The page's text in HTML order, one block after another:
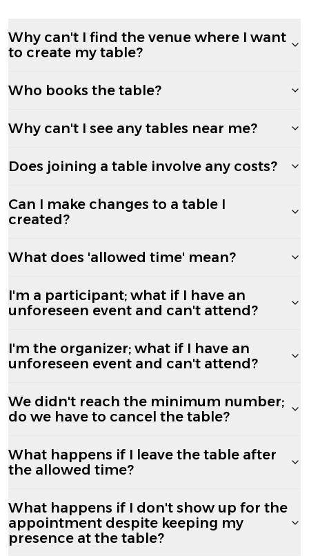
Why can't I find the venue where I want
to create my table?
Who books the table?
Why can't I see any tables near me?
Does joining a table involve any costs?
Can I make changes to a table I
created?
What does 'allowed time' mean?
I'm a participant; what if I have an
unforeseen event and can't attend?
I'm the organizer; what if I have an
unforeseen event and can't attend?
We didn't reach the minimum number;
do we have to cancel the table?
What happens if I leave the table after
the allowed time?
What happens if I don't show up for the
appointment despite keeping my
presence at the table?